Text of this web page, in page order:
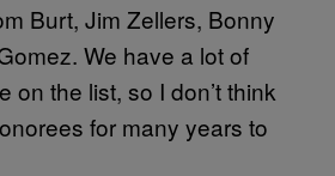
Burt, Jim Zellers, Bonny
We have a lot of
on the list, so I don’t think
for many years to